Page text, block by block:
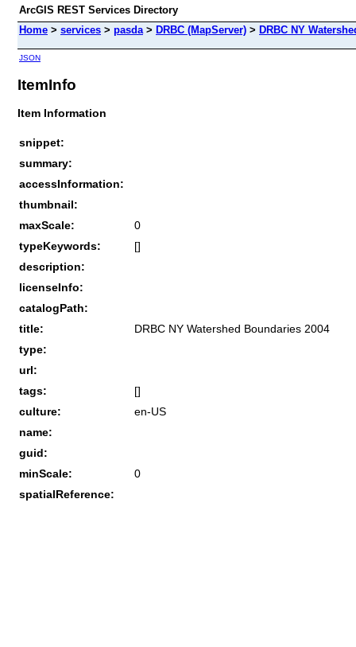
ArcGIS REST Services Directory
Home > services > pasda> DRBC (MapServer) > DRBC NY
JSON
ItemInfo
Item Information
snippet:
summary:
accessInformation:
thumbnail:
maxScale:
0
typeKeywords:
[]
description:
licenseInfo:
catalogPath:
title:
DRBC NY Watershed Boundaries 2004
type:
url:
tags:
[]
culture:
en-US
name:
guid:
minScale:
0
spatialReference: